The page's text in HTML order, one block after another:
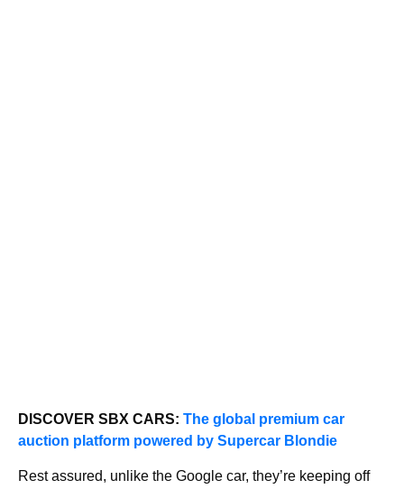
DISCOVER SBX CARS: The global premium car
auction platform powered by Supercar Blondie
Rest assured, unlike the Google car, they’re keeping off